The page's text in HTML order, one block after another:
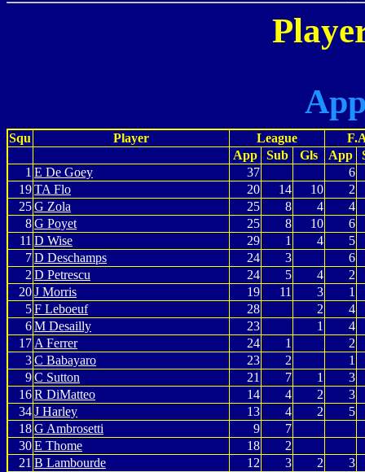
Squ Player League
App
Sub Gls App
1 E De Goey 37
6
19TA Flo 20 14 10
2
25G Zola 25 8 4
4
8G Poyet 25 8 10
6
11 D Wise 29 1 4
5
7D Deschamps 24 3
6
2 D Petrescu 24 5 4
2
20J Morris 19 11 3
1
5F Leboeuf 28 2
4
6M Desailly 23 1
4
17 A Ferrer 24 1
2
3C Babayaro 23 2
1
9C Sutton 21 7 1
3
16R DiMatteo 14 4 2
3
34J Harley 13 4 2
5
18G Ambrosetti 9
7
30E Thome 18
2
21 B Lambourde 12 3 2
3